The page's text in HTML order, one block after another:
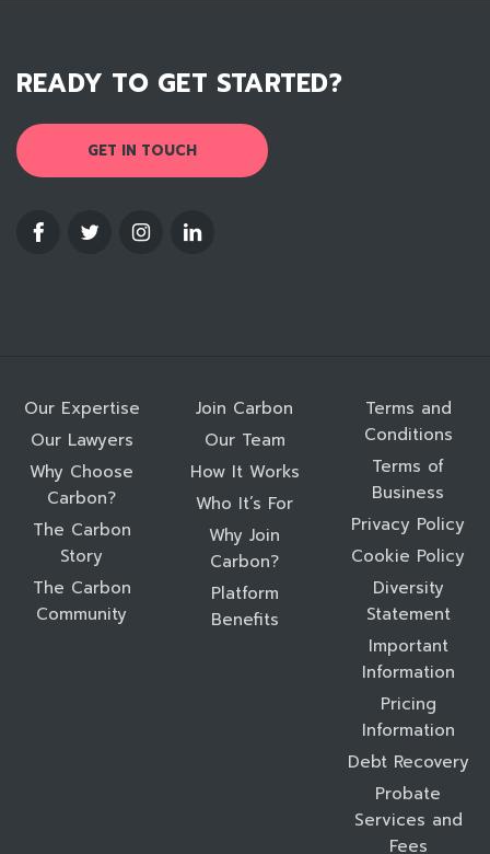
READY TO GET STARTED?
GET IN TOUCH
Our Expertise
Our Lawyers
Why Choose
Carbon?
The Carbon
Story
The Carbon
Community
Join Carbon
Our Team
How It Works
Who It’s For
Why Join
Carbon?
Platform
Benefits
Terms and
Conditions
Terms of
Business
Privacy Policy
Cookie Policy
Diversity
Statement
Important
Information
Pricing
Information
Debt Recovery
Probate
Services and
Fees